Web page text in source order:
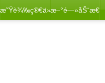
æ˜Ÿè¾‰ç®€ä»‹æ–°é—»åŠ¨æ€